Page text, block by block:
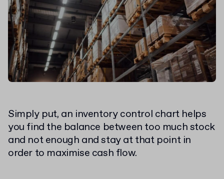
Simply put, an inventory control chart helps
you find the balance between too much stock
and not enough and stay at that point in
order to maximise cash flow.